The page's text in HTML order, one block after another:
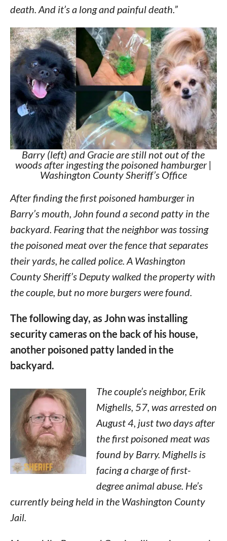
death. And it’s a long and painful death.”
Barry (left) and Gracie are still not out of the
woods after ingesting the poisoned hamburger |
Washington County Sheriff’s Office
After finding the first poisoned hamburger in
Barry’s mouth, John found a second patty in the
backyard. Fearing that the neighbor was tossing
the poisoned meat over the fence that separates
their yards, he called police. A Washington
County Sheriff’s Deputy walked the property with
the couple, but no more burgers were found.
The following day, as John was installing
security cameras on the back of his house,
another poisoned patty landed in the
backyard.
The couple’s neighbor, Erik
Mighells, 57, was arrested on
August 4, just two days after
the first poisoned meat was
found by Barry. Mighells is
facing a charge of first-
degree animal abuse. He’s
currently being held in the Washington County
Jail.